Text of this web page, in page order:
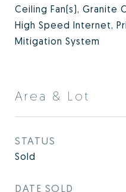
Ceiling Fan(s), Granite
High Speed Internet,
Mitigation System
Area & Lot
STATUS
Sold
DATE SOLD